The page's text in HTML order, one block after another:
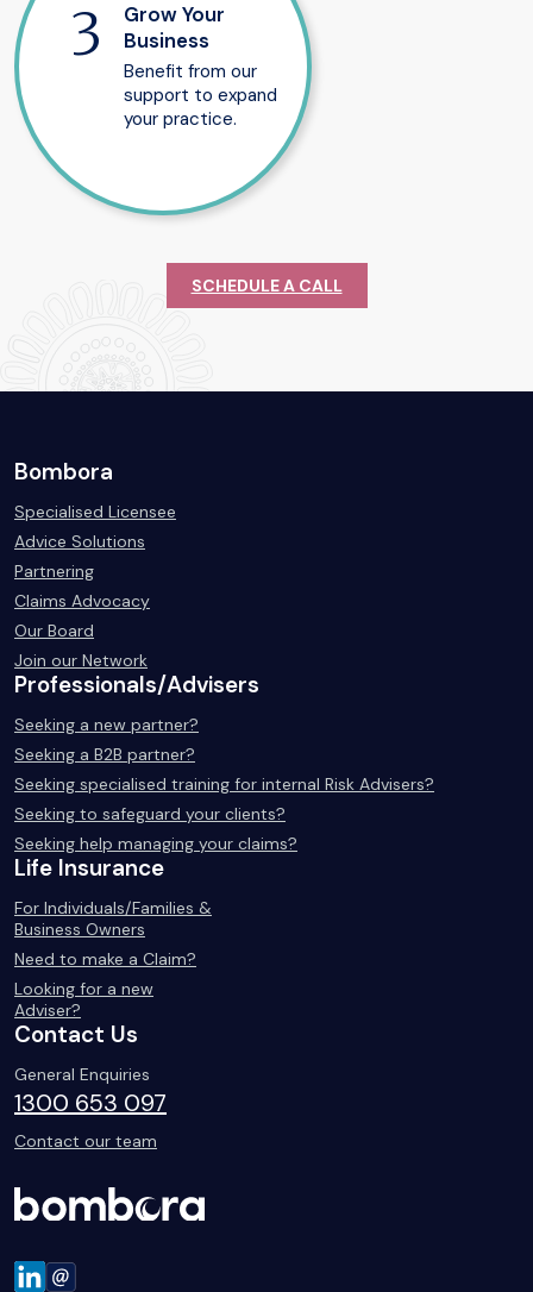
Grow Your
Business
Benefit from our
support to expand
your practice.
SCHEDULE A CALL
Bombora
Specialised Licensee
Advice Solutions
Partnering
Claims Advocacy
Our Board
Join our Network
Professionals/Advisers
Seeking a new partner?
Seeking a B2B partner?
Seeking specialised training for internal Risk Advisers?
Seeking to safeguard your clients?
Seeking help managing your claims?
Life Insurance
For Individuals/Families &
Business Owners
Need to make a Claim?
Looking for a new
Adviser?
Contact Us
General Enquiries
1300 653 097
Contact our team